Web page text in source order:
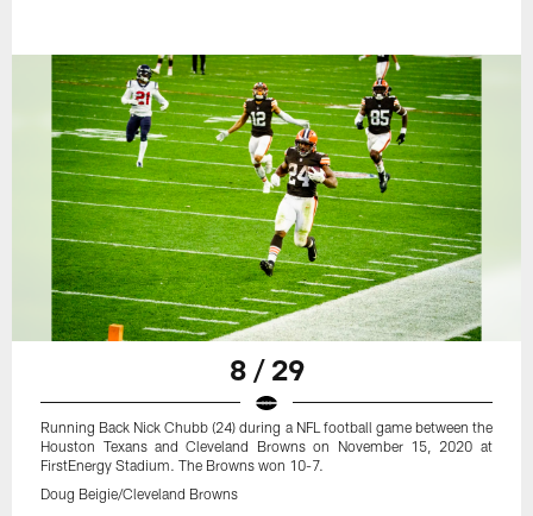
8 / 29
Running Back Nick Chubb (24) during a NFL football game between the
Houston Texans and Cleveland Browns on November 15, 2020 at
FirstEnergy Stadium. The Browns won 10-7.
Doug Beigie/Cleveland Browns